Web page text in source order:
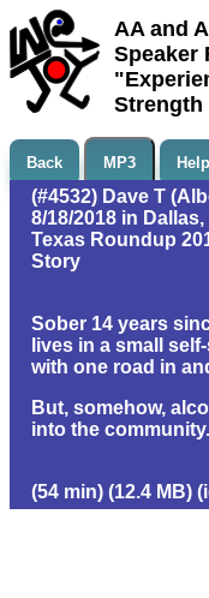
AA and
Speaker
Strength
Back MP3 Help
(#4532) Dave T
8/18/2018 in
Texas Roundup
Story
Sober 14 years
lives in a small
with one road in
But, somehow,
into the community.
(54 min) (12.4 MB)